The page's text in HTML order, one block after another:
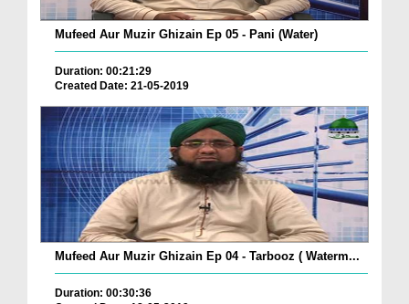
Mufeed Aur Muzir Ghizain Ep 05 - Pani (Water)
Duration: 00:21:29
Created Date: 21-05-2019
Mufeed Aur Muzir Ghizain Ep 04 - Tarbooz ( Waterm...
Duration: 00:30:36